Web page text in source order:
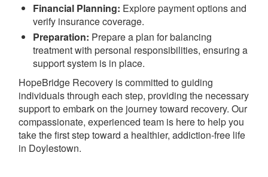
Financial Planning: Explore payment options and
verify insurance coverage.
Preparation: Prepare a plan for balancing
treatment with personal responsibilities, ensuring a
support system is in place.
HopeBridge Recovery is committed to guiding
individuals through each step, providing the necessary
support to embark on the journey toward recovery. Our
compassionate, experienced team is here to help you
take the first step toward a healthier, addiction-free life
in Doylestown.